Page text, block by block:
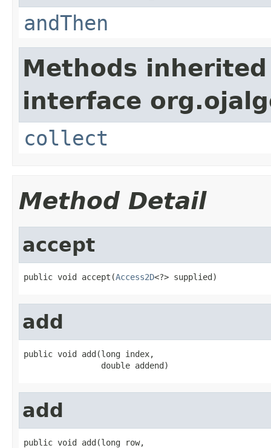
andThen
Methods
interface
collect
Method Detail
accept
public void accept(Access2D<?> supplied)
add
public void add(long index,
                double addend)
add
public void add(long row,